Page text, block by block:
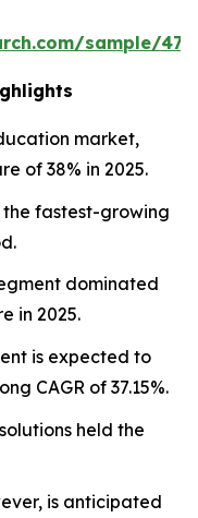
sample/
market,
of 38% in 2025.
fastest-growing
dominated
in 2025.
is expected to
CAGR of 37.15%.
held the
is anticipated